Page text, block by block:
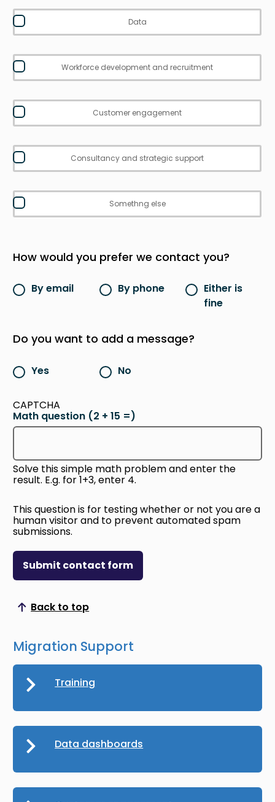
Data
Workforce development and recruitment
Customer engagement
Consultancy and strategic support
Somethng else
How would you prefer we contact you?
By email By phone
Either is
fine
Do you want to add a message?
Yes No
CAPTCHA
Math question (2 + 15 =)
Solve this simple math problem and enter the
result. E.g. for 1+3, enter 4.
This question is for testing whether or not you are a
human visitor and to prevent automated spam
submissions.
Submit contact form
Back to top
Scroll to top
Migration Support
Training
Data dashboards